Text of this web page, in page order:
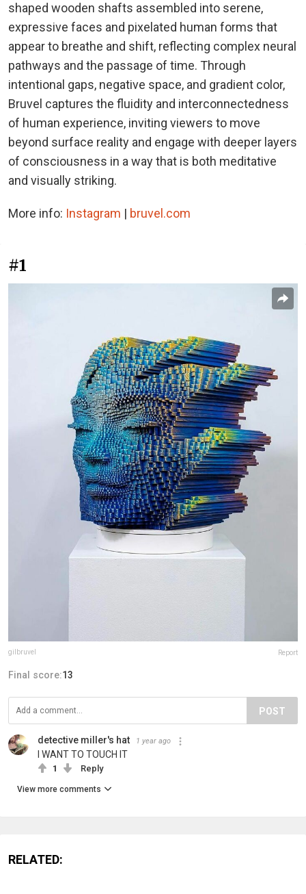
shaped wooden shafts assembled into serene,
expressive faces and pixelated human forms that
appear to breathe and shift, reflecting complex neural
pathways and the passage of time. Through
intentional gaps, negative space, and gradient color,
Bruvel captures the fluidity and interconnectedness
of human experience, inviting viewers to move
beyond surface reality and engage with deeper layers
of consciousness in a way that is both meditative
and visually striking.
More info: Instagram | bruvel.com
#1
gilbruvel Report
Final score:13
POST
detective miller's hat 1 year ago
I WANT TO TOUCH IT
1 Reply
View more comments
RELATED: